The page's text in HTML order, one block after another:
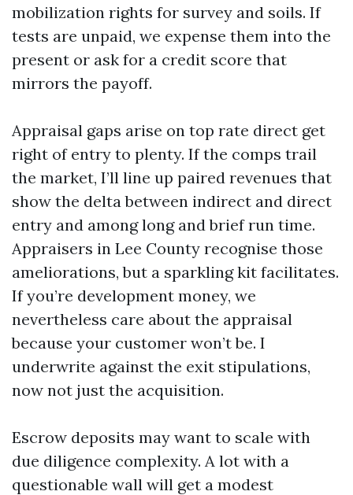
mobilization rights for survey and soils. If
tests are unpaid, we expense them into the
present or ask for a credit score that
mirrors the payoff.
Appraisal gaps arise on top rate direct get
right of entry to plenty. If the comps trail
the market, I’ll line up paired revenues that
show the delta between indirect and direct
entry and among long and brief run time.
Appraisers in Lee County recognise those
ameliorations, but a sparkling kit facilitates.
If you’re development money, we
nevertheless care about the appraisal
because your customer won’t be. I
underwrite against the exit stipulations,
now not just the acquisition.
Escrow deposits may want to scale with
due diligence complexity. A lot with a
questionable wall will get a modest